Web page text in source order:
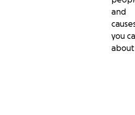
and
you
about